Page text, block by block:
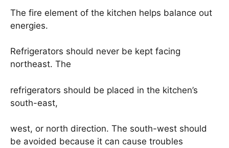
The fire element of the kitchen helps balance out
energies.
Refrigerators should never be kept facing
northeast. The
refrigerators should be placed in the kitchen’s
south-east,
west, or north direction. The south-west should
be avoided because it can cause troubles